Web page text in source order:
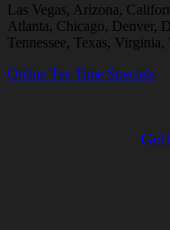
Las Vegas, Arizona,
Atlanta, Chicago, Denver,
Tennessee, Texas,
Online Tee Time Specials